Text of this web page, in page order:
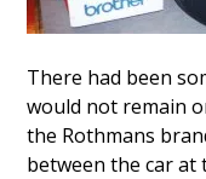
There had been
would not remain
the Rothmans
between the car at